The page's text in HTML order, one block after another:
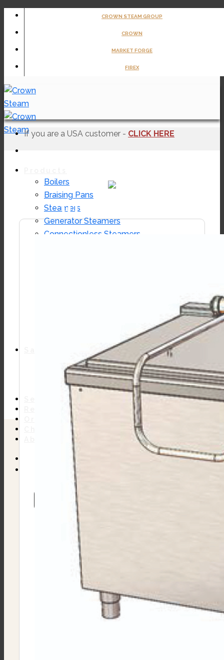
Skip
CROWN STEAM GROUP
CROWN
MARKET FORGE
FIREX
Boilers
Braising Pans
Steamers
Generator Steamers
Connectionless Steamers
Sterilizers for Scientific Dealers
Shop Online
Find A Representative
Financing
Resources
Order Status
Chef’s Table
Find Equipment
If you are a USA customer - CLICK HERE
ULPCG2-64